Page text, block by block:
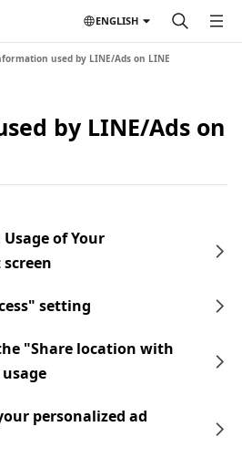
ENGLISH
used by LINE/Ads on LINE
by LINE/Ads on
of Your
setting
"Share location with
personalized ad